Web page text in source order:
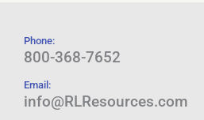
Phone:
800-368-7652
Email:
info@RLResources.com